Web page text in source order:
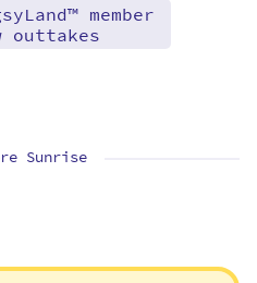
member
outtakes
Sunrise